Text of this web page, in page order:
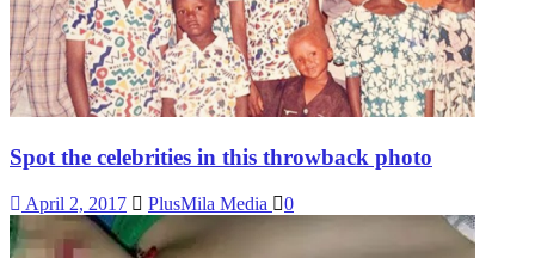
Spot the celebrities in this throwback photo
April 2, 2017 PlusMila Media 0